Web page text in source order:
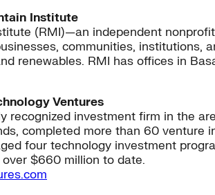
Institute
(RMI)—an independent
communities,
renewables. RMI has offices in
Ventures
recognized investment firm in the
completed more than 60
four technology investment
$660 million to date.